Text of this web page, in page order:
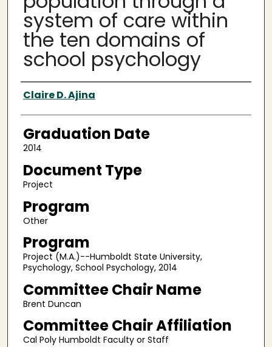
system of care within
the ten domains of
school psychology
Author
Claire D. Ajina
Graduation Date
2014
Document Type
Project
Program
Other
Program
Project (M.A.)--Humboldt State University,
Psychology, School Psychology, 2014
Committee Chair Name
Brent Duncan
Committee Chair Affiliation
Cal Poly Humboldt Faculty or Staff